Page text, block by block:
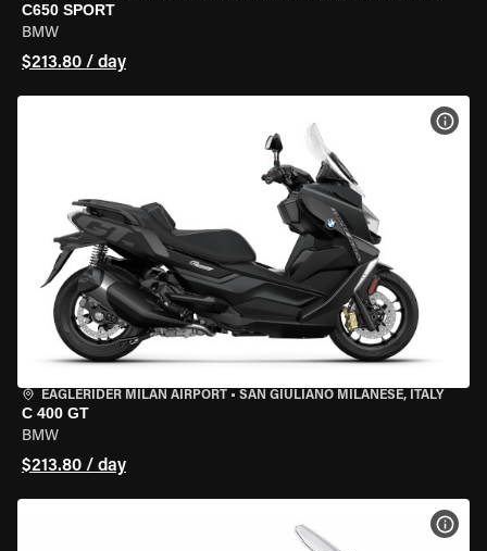
C650 SPORT
BMW
$213.80 / day
EAGLERIDER MILAN AIRPORT • SAN GIULIANO MILANESE, ITALY
C 400 GT
BMW
$213.80 / day